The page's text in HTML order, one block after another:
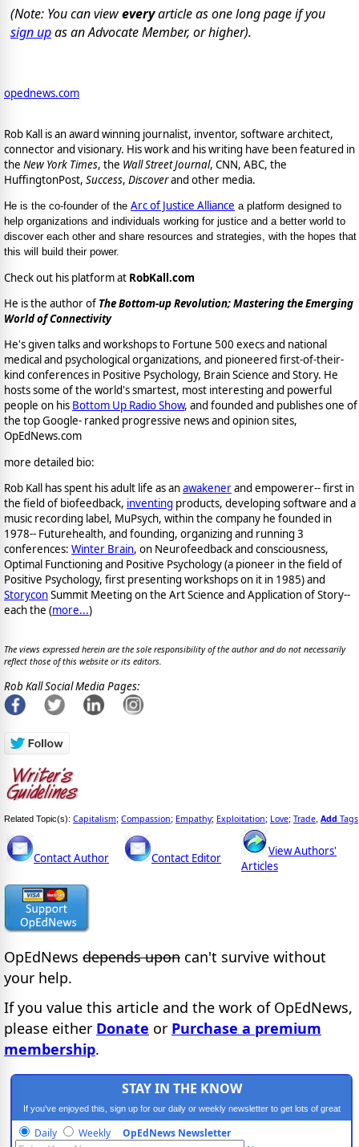
(Note: You can vieweveryarticle as one long page if you
sign upas an Advocate Member, or higher).
opednews.com
Rob Kall is an award winning journalist, inventor, software architect,
connector and visionary. His work and his writing have been featured in
the New York Times, the Wall Street Journal, CNN, ABC, the
HuffingtonPost, Success, Discoverand other media.
He is the co-founder of the Arc of Justice Alliance a platform designed to
help organizations and individuals working for justice and a better world to
discover each other and share resources and strategies, with the hopes that
this will build their power.
Check out his platform at RobKall.com
He is the author of The Bottom-up Revolution; Mastering the Emerging
World of Connectivity
He's given talks and workshops to Fortune 500 execs and national
medical and psychological organizations, and pioneered first-of-their-
kind conferences in Positive Psychology, Brain Science and Story. He
hosts some of the world's smartest, most interesting and powerful
people on his Bottom Up Radio Show, and founded and publishes one of
the top Google- ranked progressive news and opinion sites,
OpEdNews.com
more detailed bio:
Rob Kall has spent his adult life as anawakenerand empowerer-- first in
the field of biofeedback, inventing products, developing software and a
music recording label, MuPsych, within the company he founded in
1978-- Futurehealth, and founding, organizing and running 3
conferences: Winter Brain, on Neurofeedback and consciousness,
Optimal Functioning and Positive Psychology (a pioneer in the field of
Positive Psychology, first presenting workshops on it in 1985) and
StoryconSummit Meeting on the Art Science and Application of Story--
each the (more...)
The views expressed herein are the sole responsibility of the author and do not necessarily
reflect those of this website or its editors.
Rob Kall Social Media Pages:
Related Topic(s): Capitalism; Compassion; Empathy; Exploitation; Love; Trade Add Tags
Contact Author Contact Editor
View Authors'
Articles
OpEdNews depends upon can't survive without
your help.
If you value this article and the work of OpEdNews,
please either Donate or Purchase a premium
membership.
STAY IN THE KNOW
If you've enjoyed this, sign up for our daily or weekly newsletter to get lots of great
progressive content.
Daily Weekly OpEdNews Newsletter